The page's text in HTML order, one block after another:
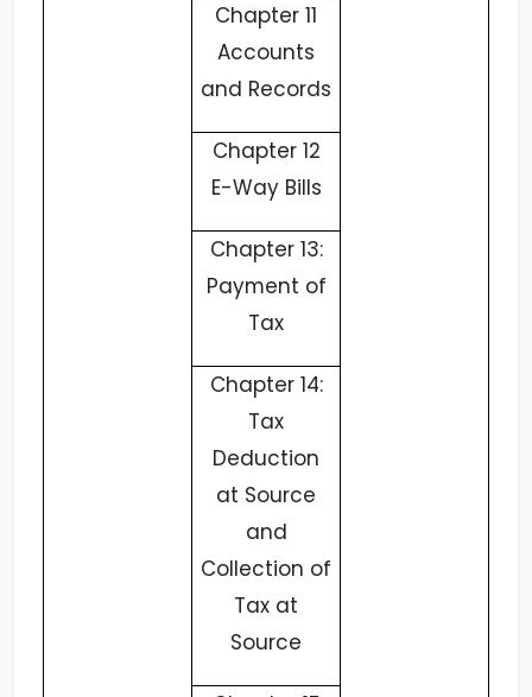
Chapter 11
Accounts
and Records
Chapter 12
E-Way Bills
Chapter 13:
Payment of
Tax
Chapter 14:
Tax
Deduction
at Source
and
Collection of
Tax at
Source